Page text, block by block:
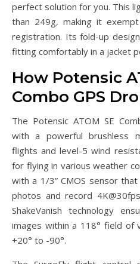
perfect solution for you. This
than 249g, making it
registration. Its fold-up
fitting comfortably in a jacket
How Potensic
Combo GPS
The Potensic ATOM SE
with a powerful brushless
flights and level-5 wind
for flying in various weather
with a 1/3” CMOS sensor
photos and record
ShakeVanish technology
images within a 118° field of
+20° to -90°.